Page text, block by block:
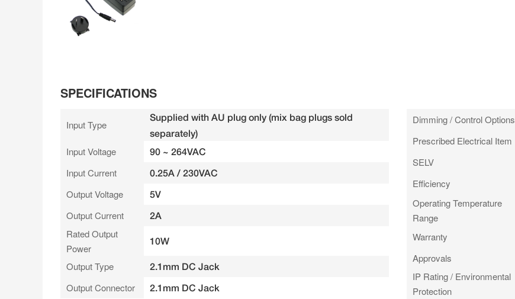
SPECIFICATIONS
Input Type
Supplied with AU plug only (mix bag plugs sold
separately)
Input Voltage 90 ~ 264VAC
Input Current 0.25A / 230VAC
Output Voltage 5V
Output Current 2A
Rated Output
Power
10W
Output Type 2.1mm DC Jack
Output Connector 2.1mm DC Jack
Dimming / Control Options
Prescribed Electrical Item
SELV
Efficiency
Operating Temperature
Range
Warranty
Approvals
IP Rating / Environmental
Protection